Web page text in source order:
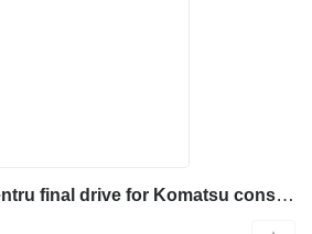
Transmisie finala pentru final drive for Komatsu construction equipment